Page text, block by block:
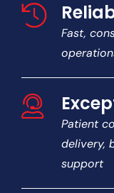
Fast,
Patient
delivery,
support